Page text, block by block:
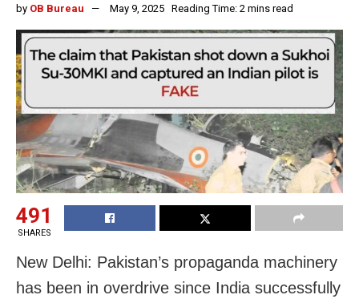
by OB Bureau May 9, 2025 Reading Time: 2 mins read
491
SHARES
New Delhi: Pakistan’s propaganda machinery
has been in overdrive since India successfully